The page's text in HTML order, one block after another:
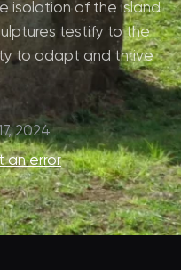
isolation of the island
testify to the
to adapt and thrive
2024
an error